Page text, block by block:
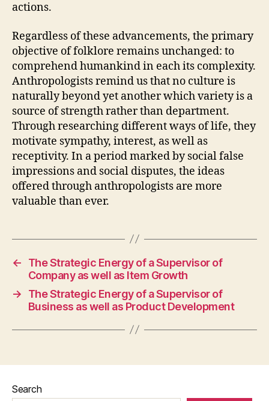
actions.
Regardless of these advancements, the primary
objective of folklore remains unchanged: to
comprehend humankind in each its complexity.
Anthropologists remind us that no culture is
naturally beyond yet another which variety is a
source of strength rather than department.
Through researching different ways of life, they
motivate sympathy, interest, as well as
receptivity. In a period marked by social false
impressions and social disputes, the ideas
offered through anthropologists are more
valuable than ever.
←
The Strategic Energy of a Supervisor of
Company as well as Item Growth
→
The Strategic Energy of a Supervisor of
Business as well as Product Development
Search